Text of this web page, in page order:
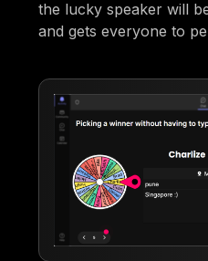
the lucky speaker will
and gets everyone to